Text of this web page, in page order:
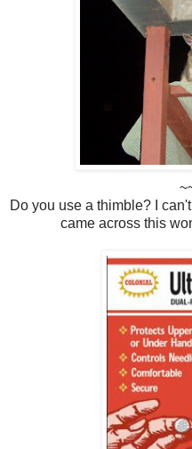
Do you use a thimble? I
came across this